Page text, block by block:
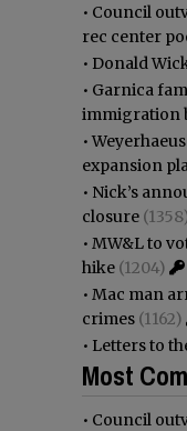
• Council
rec center
• Donald
• Garnica
immigration
•
expansion
• Nick’s
closure
• MW&L to
hike (1204)
• Mac man
crimes (1162)
• Letters to
Most
• Council